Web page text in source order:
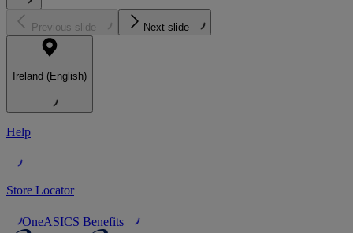
Previous slide Next slide
Ireland (English)
Help
Store Locator
OneASICS Benefits